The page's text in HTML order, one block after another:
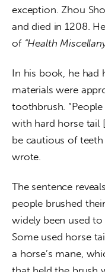
exception. Zhou
and died in 1208.
of “Health
In his book, he had
materials were
toothbrush.
with hard horse tail
be cautious of
wrote.
The sentence
people brushed
widely been used
Some used horse
a horse’s mane,